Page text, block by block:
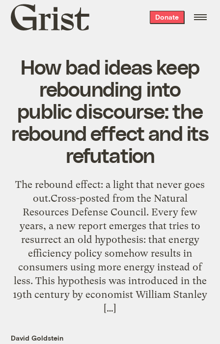
Grist
home
Donate
How bad ideas keep
rebounding into
public discourse: the
rebound effect and its
refutation
The rebound effect: a light that never goes
out.Cross-posted from the Natural
Resources Defense Council. Every few
years, a new report emerges that tries to
resurrect an old hypothesis: that energy
efficiency policy somehow results in
consumers using more energy instead of
less. This hypothesis was introduced in the
19th century by economist William Stanley
[…]
David Goldstein